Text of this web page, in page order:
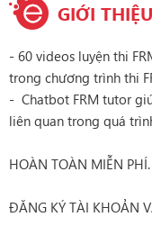
GIỚI
- 60 videos luyện thi
trong chương trình thi
- Chatbot FRM tutor
liên quan trong quá
HOÀN TOÀN MIỄN PHÍ.
ĐĂNG KÝ TÀI KHOẢN